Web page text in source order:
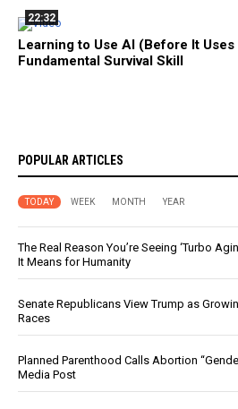
22:32
Learning to Use AI (Before It Uses
Fundamental Survival Skill
POPULAR ARTICLES
TODAY WEEK MONTH YEAR
The Real Reason You’re Seeing ‘Turbo
It Means for Humanity
Senate Republicans View Trump as
Races
Planned Parenthood Calls Abortion
Media Post